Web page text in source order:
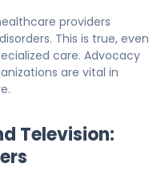
providers
This is true, even
care. Advocacy
are vital in
Television: